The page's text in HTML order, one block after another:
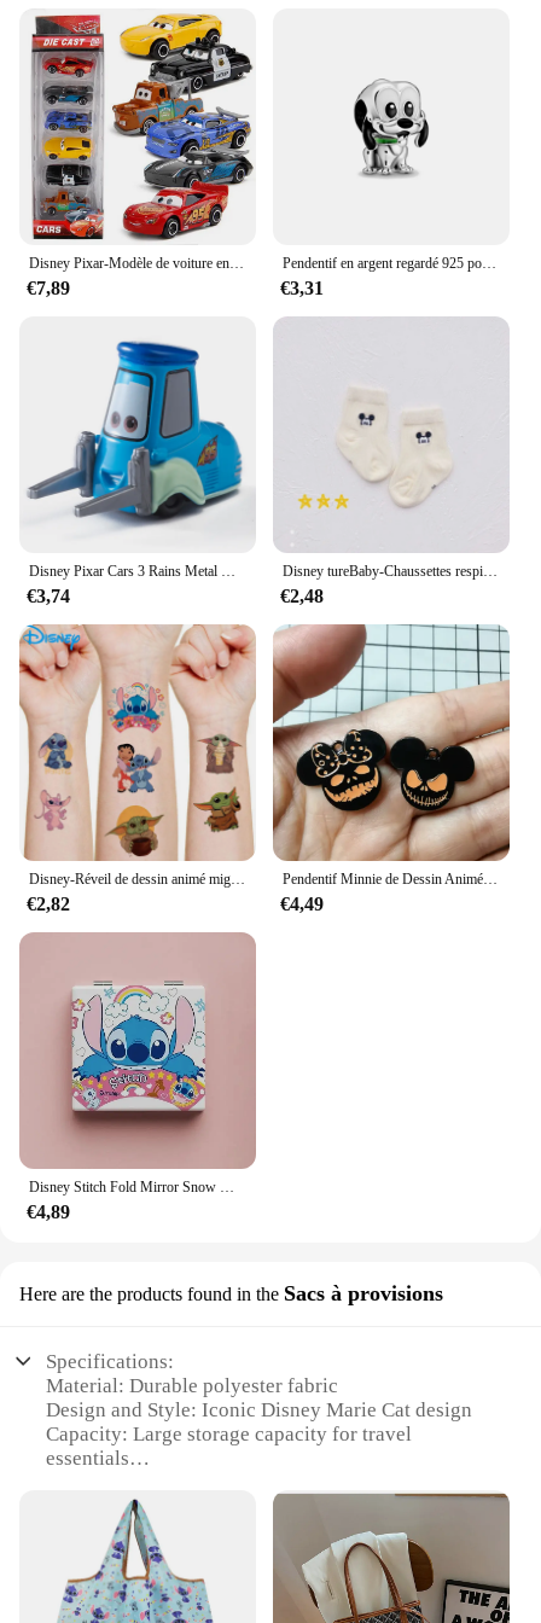
With its wholesale availability, this cosmetic bag is
an excellent addition to any retail lineup, offering a
blend of style and practicality that appeals to a wide
audience.
Disney Pixar-Modèle de voiture en PVC moulé sous pression pour enfants, 3 pluies, Mcqueen, UnmunTruck, Jackson Storm, 1:55, jouets trempés, cadeau de festival pour garçon
€7,89
Pendentif en argent regardé 925 pour bracelet et collier, breloques, perles, Daltravaillait ens, Disney, DGreying, JoStitch, Original, Bijoux, Nouveau
€3,31
Disney Pixar Cars 3 Rains Metal Die, Alliage 1:55, McQueen, Matt Jackson, Storm, Ramirez, Considering Car, peuvBoy Toy Gift
€3,74
Disney tureBaby-Chaussettes respirantes en coton pour enfants, chaussettes absorbantes, bas chauds, cadeaux pour garçons et filles, figurines de dessins animés, automne et hiver
€2,48
€2,82
Pendentif Minnie de Dessin Animé pour Halloween, Collier, Boucles d'Oreilles, Bracelet, Breloques, 10 Pièces
€4,49
€4,89
Here are the products found in the Sacs à provisions
Specifications:
Material: Durable polyester fabric
Design and Style: Iconic Disney Marie Cat design
Capacity: Large storage capacity for travel
essentials
and travel items
Performance and Property: Zippered closure for
secure storage
Shape and Size: Compact and portable for easy
transportation